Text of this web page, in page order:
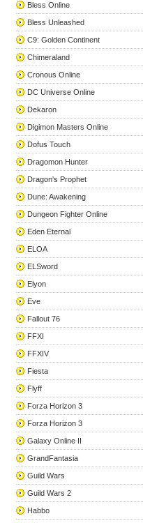
Bless Online
Bless Unleashed
C9: Golden Continent
Chimeraland
Cronous Online
DC Universe Online
Dekaron
Digimon Masters Online
Dofus Touch
Dragomon Hunter
Dragon's Prophet
Dune: Awakening
Dungeon Fighter Online
Eden Eternal
ELOA
ELSword
Elyon
Eve
Fallout 76
FFXI
FFXIV
Fiesta
Flyff
Forza Horizon 3
Forza Horizon 3
Galaxy Online II
GrandFantasia
Guild Wars
Guild Wars 2
Habbo